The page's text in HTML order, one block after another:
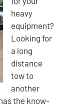
heavy
equipment?
Looking for
a long
distance
tow to
another
the know-